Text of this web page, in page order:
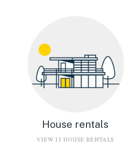
House rentals
VIEW 13 HOUSE RENTALS